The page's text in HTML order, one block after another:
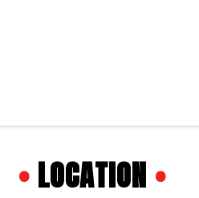
• LOCATION •